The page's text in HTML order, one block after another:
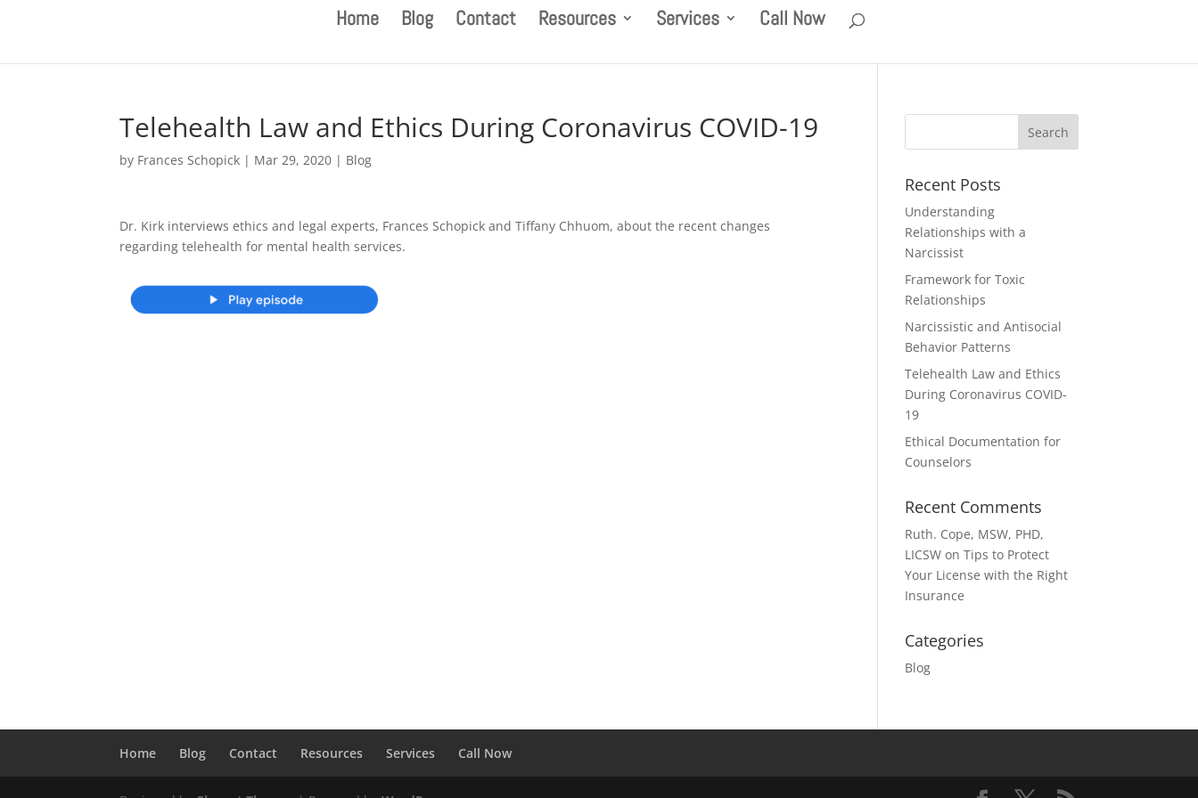
Home Blog Contact Resources Services Call Now
Telehealth Law and Ethics During Coronavirus COVID-19
by Frances Schopick | Mar 29, 2020 | Blog
Dr. Kirk interviews ethics and legal experts, Frances Schopick and Tiffany Chhuom, about the recent changes
regarding telehealth for mental health services.
Recent Posts
Understanding
Relationships with a
Narcissist
Framework for Toxic
Relationships
Narcissistic and Antisocial
Behavior Patterns
Telehealth Law and Ethics
During Coronavirus COVID-
19
Ethical Documentation for
Counselors
Recent Comments
Ruth. Cope, MSW, PHD,
LICSW onTips to Protect
Your License with the Right
Insurance
Categories
Blog
Home Blog Contact Resources Services Call Now